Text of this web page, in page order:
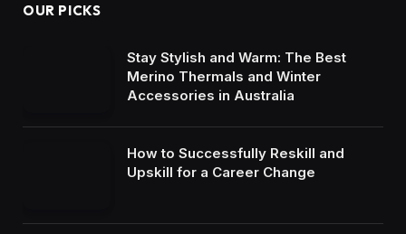
OUR PICKS
Stay Stylish and Warm: The Best
Merino Thermals and Winter
Accessories in Australia
How to Successfully Reskill and
Upskill for a Career Change